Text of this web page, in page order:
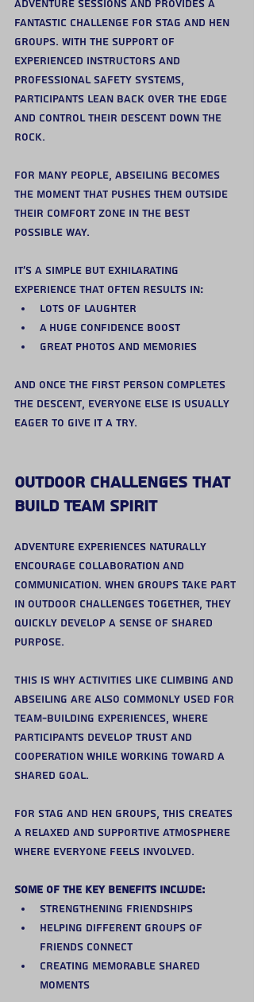
adventure sessions and provides a
fantastic challenge for stag and hen
groups. With the support of
experienced instructors and
professional safety systems,
participants lean back over the edge
and control their descent down the
rock.
For many people, abseiling becomes
the moment that pushes them outside
their comfort zone in the best
possible way.
It’s a simple but exhilarating
experience that often results in:
Lots of laughter
A huge confidence boost
Great photos and memories
And once the first person completes
the descent, everyone else is usually
eager to give it a try.
Outdoor Challenges That
Build Team Spirit
Adventure experiences naturally
encourage collaboration and
communication. When groups take part
in outdoor challenges together, they
quickly develop a sense of shared
purpose.
This is why activities like climbing and
abseiling are also commonly used for
team-building experiences, where
participants develop trust and
cooperation while working toward a
shared goal.
For stag and hen groups, this creates
a relaxed and supportive atmosphere
where everyone feels involved.
Some of the key benefits include:
Strengthening friendships
Helping different groups of
friends connect
Creating memorable shared
moments